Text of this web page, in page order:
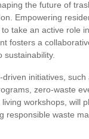
the future of
Empowering
take an active role
fosters a
sustainability.
driven initiatives, such
zero-waste
workshops, will
responsible waste